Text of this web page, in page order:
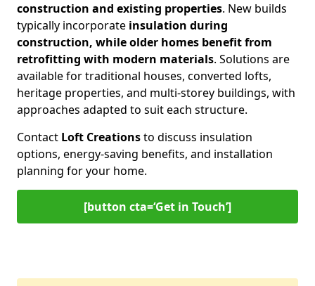
construction and existing properties. New builds
typically incorporate insulation during
construction, while older homes benefit from
retrofitting with modern materials. Solutions are
available for traditional houses, converted lofts,
heritage properties, and multi-storey buildings, with
approaches adapted to suit each structure.
Contact Loft Creationsto discuss insulation
options, energy-saving benefits, and installation
planning for your home.
[button cta=‘Get in Touch’]